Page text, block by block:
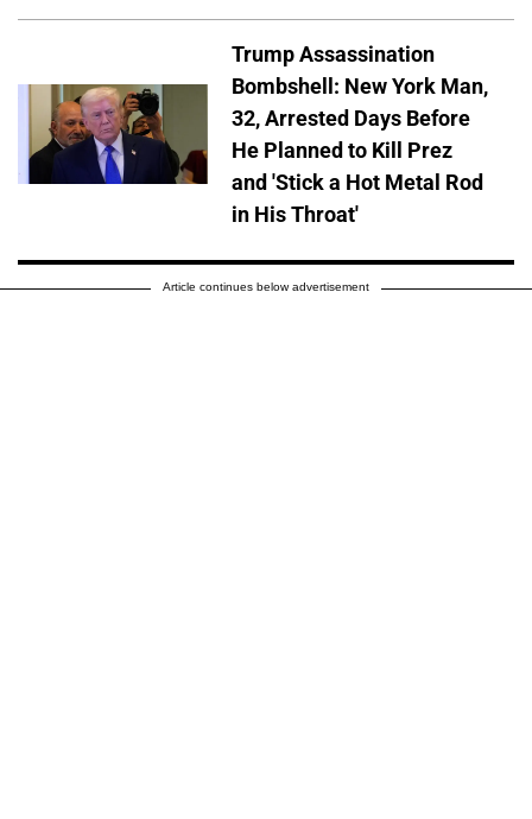
Trump Assassination
Bombshell: New York Man,
32, Arrested Days Before
He Planned to Kill Prez
and 'Stick a Hot Metal Rod
in His Throat'
Article continues below advertisement